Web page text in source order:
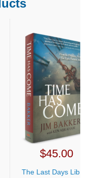
recent events
it is that there is
and God will
what you
it. Bakker’s
him
of events
you through
to
of the past,
book is nothing
faithfulness.
and God will
who love Him.
times,
$45.00